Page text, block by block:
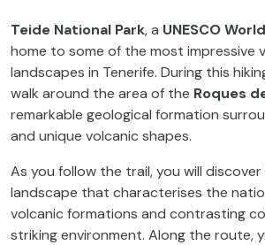
Teide National Park, a UNESCO
home to some of the most impressive
landscapes in Tenerife. During this
walk around the area of the Roques
remarkable geological formation
and unique volcanic shapes.
As you follow the trail, you will discover
landscape that characterises the
volcanic formations and contrasting
striking environment. Along the route,